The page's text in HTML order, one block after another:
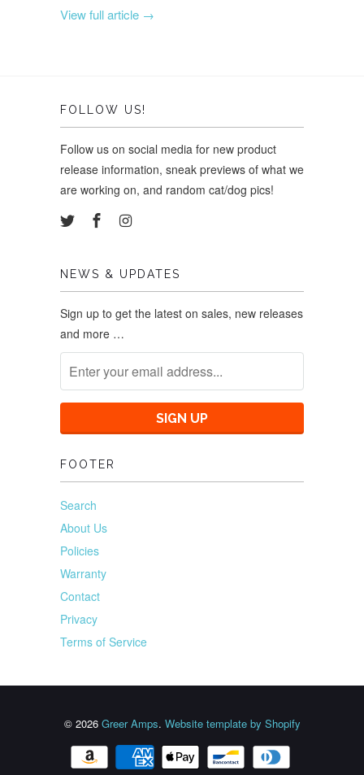
View full article →
FOLLOW US!
Follow us on social media for new product
release information, sneak previews of what we
are working on, and random cat/dog pics!
NEWS & UPDATES
Sign up to get the latest on sales, new releases
and more …
FOOTER
Search
About Us
Policies
Warranty
Contact
Privacy
Terms of Service
© 2026 Greer Amps. Website template by Shopify